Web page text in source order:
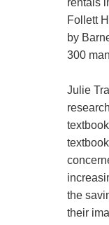
rentals
Follett
by
300
Julie
the
their